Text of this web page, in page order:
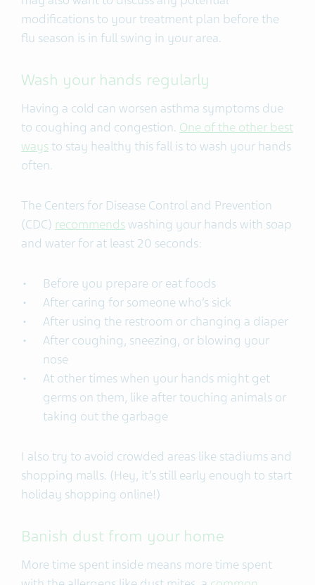
modifications to your treatment plan before the
flu season is in full swing in your area.
Wash your hands regularly
Having a cold can worsen asthma symptoms due
to coughing and congestion. One of the other best
ways to stay healthy this fall is to wash your hands
often.
The Centers for Disease Control and Prevention
(CDC) recommendswashing your hands with soap
and water for at least 20 seconds:
Before you prepare or eat foods
After caring for someone who’s sick
After using the restroom or changing a diaper
After coughing, sneezing, or blowing your
nose
At other times when your hands might get
germs on them, like after touching animals or
taking out the garbage
I also try to avoid crowded areas like stadiums and
shopping malls. (Hey, it’s still early enough to start
holiday shopping online!)
Banish dust from your home
More time spent inside means more time spent